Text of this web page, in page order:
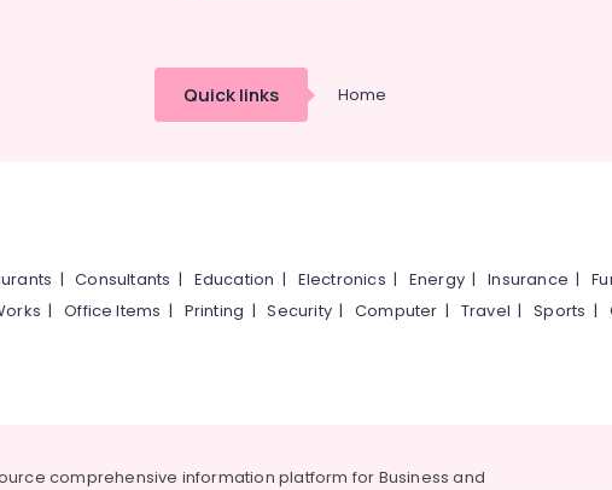
Quick links Home
|Consultants | Education | Electronics | Energy |Insurance |
|Office Items | Printing |Security|Computer | Travel |Sports |
comprehensive information platform for Business and